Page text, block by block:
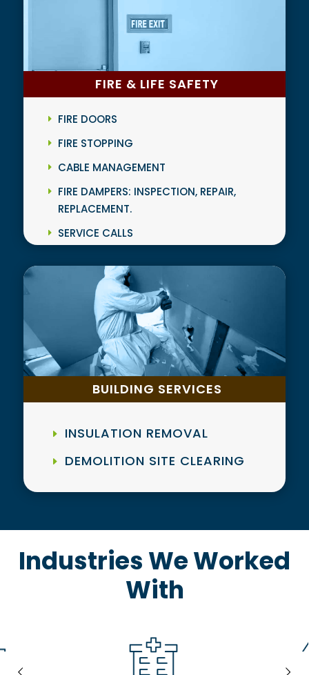
FIRE & LIFE SAFETY
FIRE DOORS
FIRE STOPPING
CABLE MANAGEMENT
FIRE DAMPERS: INSPECTION, REPAIR,
REPLACEMENT.
SERVICE CALLS
BUILDING SERVICES
INSULATION REMOVAL
DEMOLITION SITE CLEARING
Industries We Worked
With